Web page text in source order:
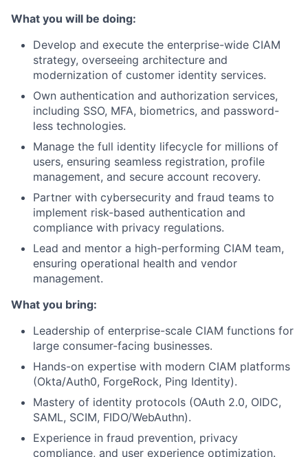
What you will be doing:
Develop and execute the enterprise-wide CIAM
strategy, overseeing architecture and
modernization of customer identity services.
Own authentication and authorization services,
including SSO, MFA, biometrics, and password-
less technologies.
Manage the full identity lifecycle for millions of
users, ensuring seamless registration, profile
management, and secure account recovery.
Partner with cybersecurity and fraud teams to
implement risk-based authentication and
compliance with privacy regulations.
Lead and mentor a high-performing CIAM team,
ensuring operational health and vendor
management.
What you bring:
Leadership of enterprise-scale CIAM functions for
large consumer-facing businesses.
Hands-on expertise with modern CIAM platforms
(Okta/Auth0, ForgeRock, Ping Identity).
Mastery of identity protocols (OAuth 2.0, OIDC,
SAML, SCIM, FIDO/WebAuthn).
Experience in fraud prevention, privacy
compliance, and user experience optimization.